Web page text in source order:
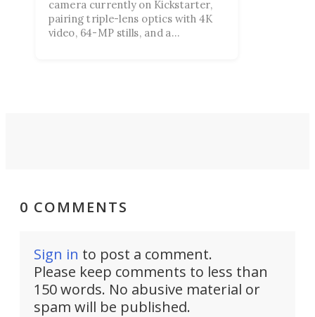
camera currently on Kickstarter,
pairing triple-lens optics with 4K
video, 64-MP stills, and a
0 COMMENTS
Sign in to post a comment.
Please keep comments to less than
150 words. No abusive material or
spam will be published.